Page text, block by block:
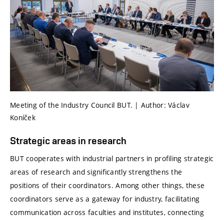
Meeting of the Industry Council BUT. | Author: Václav
Koníček
Strategic areas in research
BUT cooperates with industrial partners in profiling strategic
areas of research and significantly strengthens the
positions of their coordinators. Among other things, these
coordinators serve as a gateway for industry, facilitating
communication across faculties and institutes, connecting